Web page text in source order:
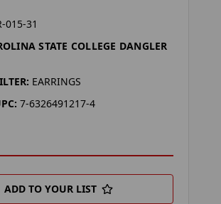
015-31
STATE COLLEGE DANGLER
EARRINGS
7-6326491217-4
ADD TO YOUR LIST